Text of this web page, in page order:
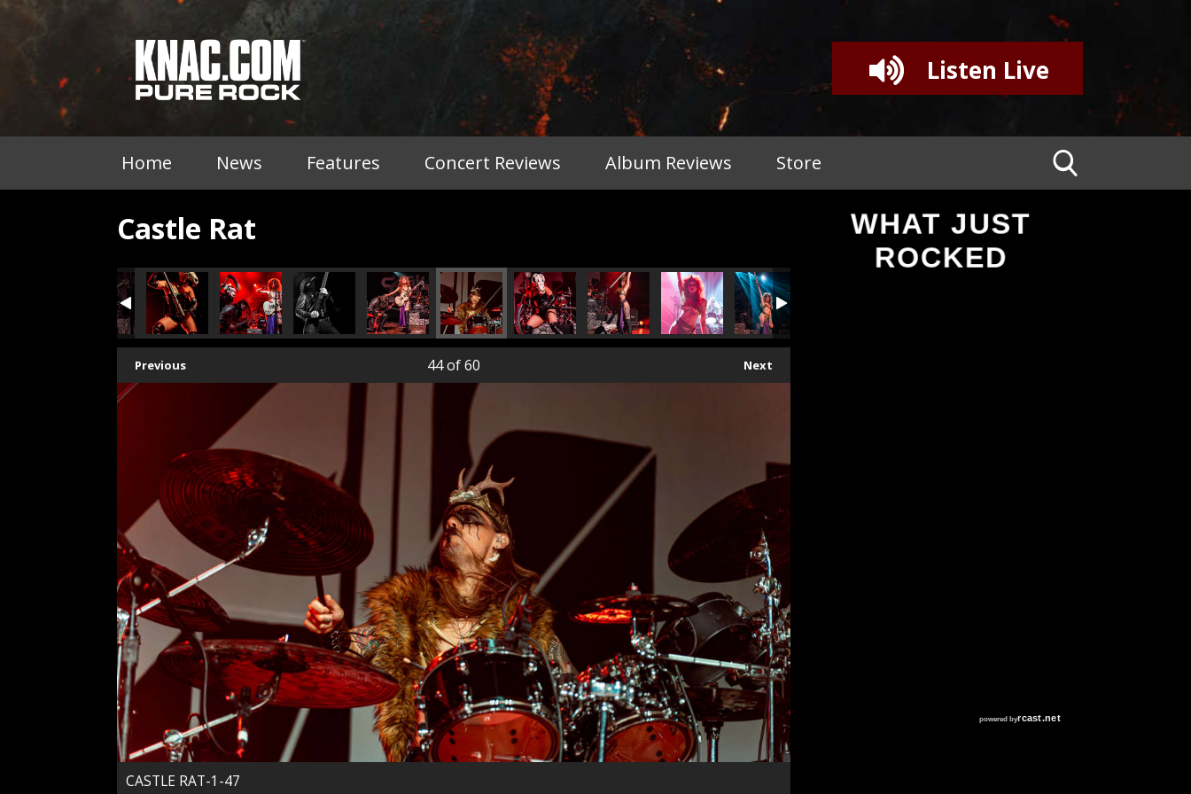
Listen Live
Home News Features Concert Reviews Album Reviews Store
Castle Rat
Previous Next
44of 60
CASTLE RAT-1-47
WHAT JUST
ROCKED